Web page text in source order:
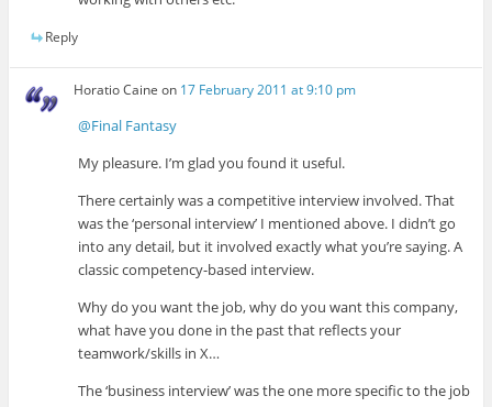
Reply
Horatio Caine on 17 February 2011 at 9:10 pm
@Final Fantasy
My pleasure. I’m glad you found it useful.
There certainly was a competitive interview involved. That
was the ‘personal interview’ I mentioned above. I didn’t go
into any detail, but it involved exactly what you’re saying. A
classic competency-based interview.
Why do you want the job, why do you want this company,
what have you done in the past that reflects your
teamwork/skills in X…
The ‘business interview’ was the one more specific to the job